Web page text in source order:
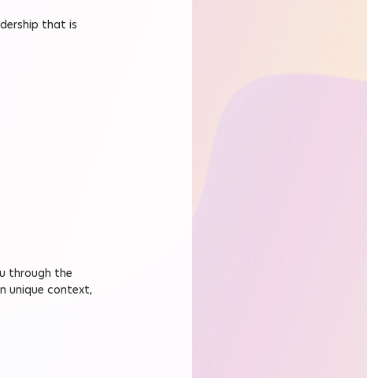
that is
through the
unique context,